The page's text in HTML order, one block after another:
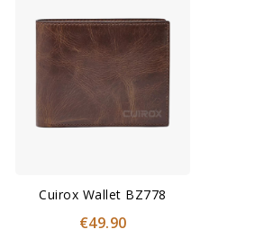
Cuirox Wallet BZ778
€49.90